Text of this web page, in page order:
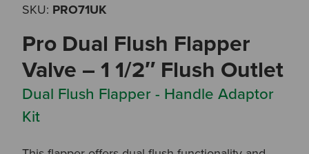
SKU: PRO71UK
Pro Dual Flush Flapper
Valve – 1 1/2″ Flush Outlet
Dual Flush Flapper - Handle Adaptor
Kit